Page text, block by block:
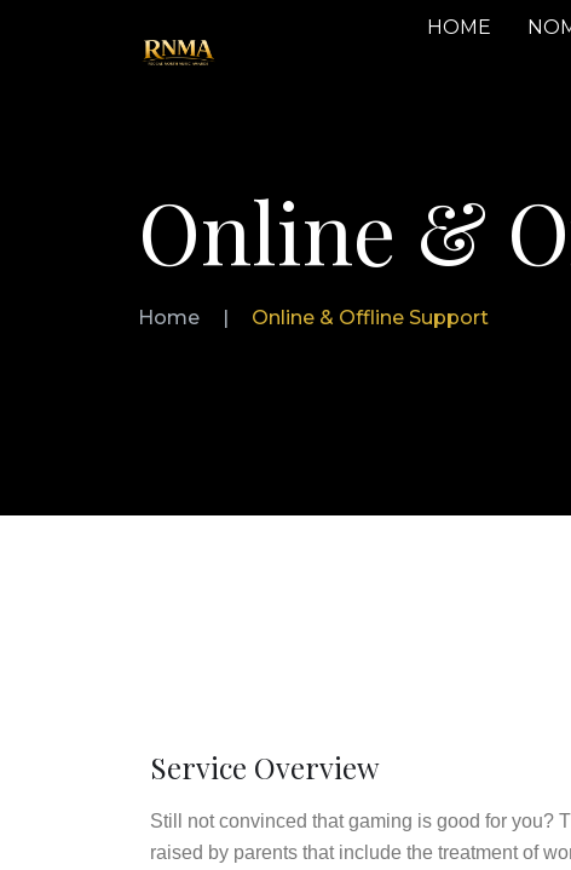
HOME
Online &
Home | Online & Offline Support
Service Overview
Still not convinced that gaming is good for you?
raised by parents that include the treatment of